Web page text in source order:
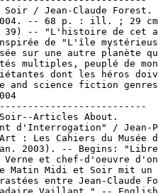
/ Jean-Claude
-- 68 p. : ill. ; 29
-- "L'histoire de cet
de "L'île
sur une autre planète
multiples, peuplé de
dont les héros
and science fiction
Articles About.
d'Interrogation" / Jean-
: Les Cahiers du Musée
2003). -- Begins: "Libre
et chef-d'oeuvre
Matin Midi et Soir mit un
entre Jean-Claude